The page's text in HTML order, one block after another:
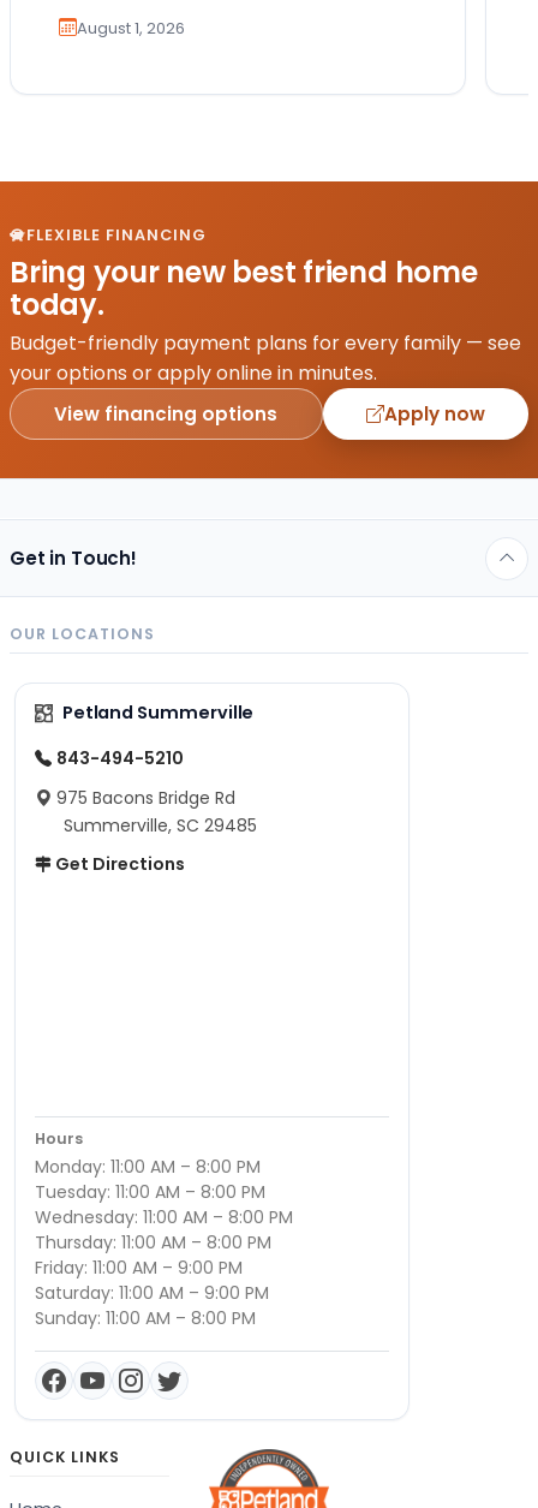
August 1, 2026
FLEXIBLE FINANCING
Bring your new best friend home
today.
Budget-friendly payment plans for every family — see
your options or apply online in minutes.
View financing options Apply now
Get in Touch!
OUR LOCATIONS
Petland Summerville
843-494-5210
975 Bacons Bridge Rd
Summerville, SC 29485
Get Directions
Hours
Monday: 11:00 AM – 8:00 PM
Tuesday: 11:00 AM – 8:00 PM
Wednesday: 11:00 AM – 8:00 PM
Thursday: 11:00 AM – 8:00 PM
Friday: 11:00 AM – 9:00 PM
Saturday: 11:00 AM – 9:00 PM
Sunday: 11:00 AM – 8:00 PM
QUICK LINKS